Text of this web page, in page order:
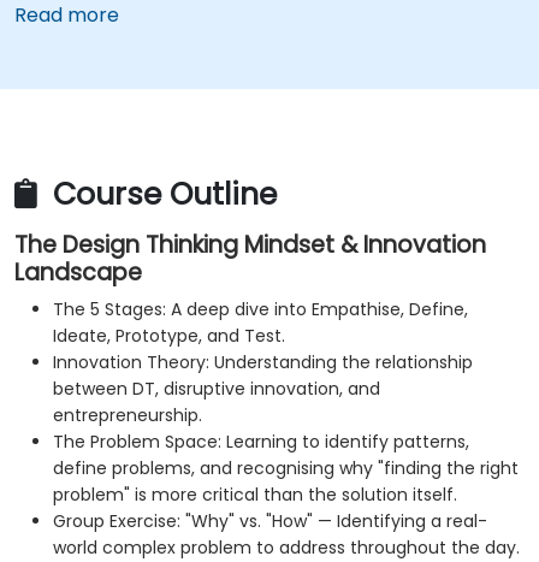
Read more
Course Outline
The Design Thinking Mindset & Innovation
Landscape
The 5 Stages: A deep dive into Empathise, Define,
Ideate, Prototype, and Test.
Innovation Theory: Understanding the relationship
between DT, disruptive innovation, and
entrepreneurship.
The Problem Space: Learning to identify patterns,
define problems, and recognising why "finding the right
problem" is more critical than the solution itself.
Group Exercise: "Why" vs. "How" — Identifying a real-
world complex problem to address throughout the day.